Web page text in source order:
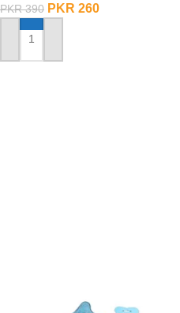
PKR390 PKR 260
ADD TO CART